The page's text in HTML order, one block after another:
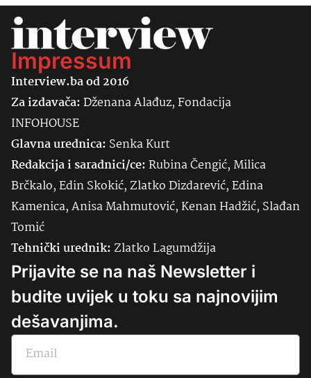
Impressum
Interview.ba od 2016
Za izdavača:Dženana Alađuz, Fondacija
INFOHOUSE
Glavna urednica: SenkaKurt
Redakcija i saradnici/ce:Rubina Čengić, Milica
Brčkalo, Edin Skokić, Zlatko Dizdarević, Edina
Kamenica, Anisa Mahmutović, Kenan Hadžić, Slađan
Tomić
Tehnički urednik:Zlatko Lagumdžija
Prijavite se na naš Newsletter i
budite uvijek u toku sa najnovijim
dešavanjima.